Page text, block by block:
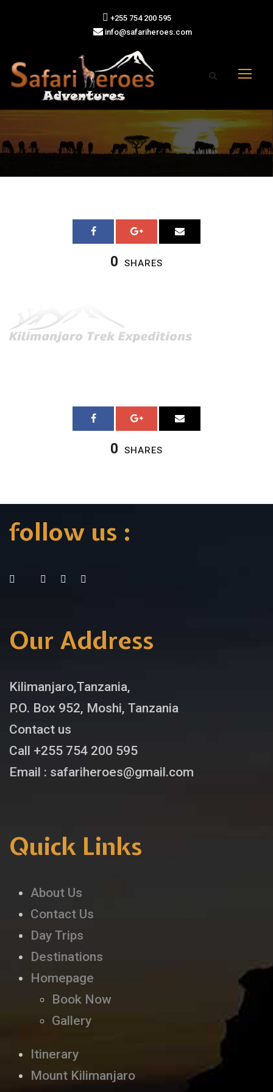
+255 754 200 595
info@safariheroes.com
0 SHARES
0 SHARES
follow us :
Our Address
Kilimanjaro,Tanzania,
P.O. Box 952, Moshi, Tanzania
Contact us
Call +255 754 200 595
Email : safariheroes@gmail.com
Quick Links
About Us
Contact Us
Day Trips
Destinations
Homepage
Book Now
Gallery
Itinerary
Mount Kilimanjaro